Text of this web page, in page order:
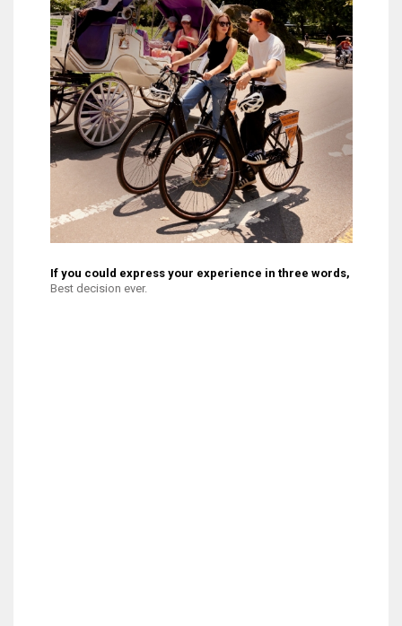
If you could express your experience in three words, what
Best decision ever.